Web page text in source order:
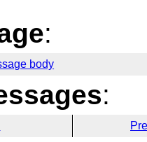
:
body
: